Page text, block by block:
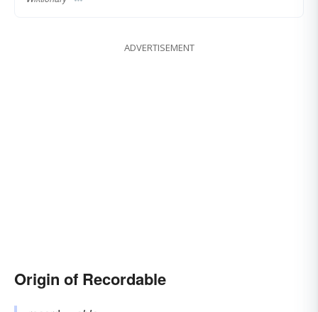
ADVERTISEMENT
Origin of Recordable